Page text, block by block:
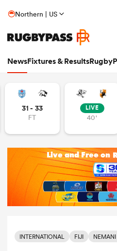
Northern | US
NewsFixtures & Results
31 - 33
FT
LIVE
40'
INTERNATIONAL FIJI